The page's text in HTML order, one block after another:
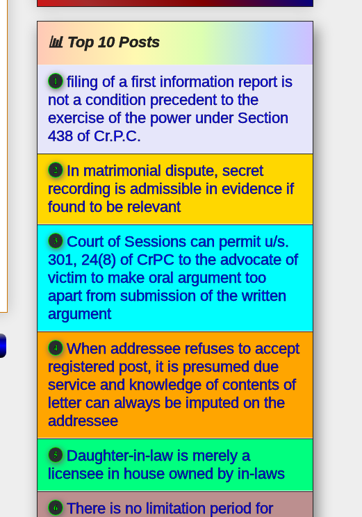
📊 Top 10 Posts
filing of a first information report is
not a condition precedent to the
exercise of the power under Section
438 of Cr.P.C.
In matrimonial dispute, secret
recording is admissible in evidence if
found to be relevant
Court of Sessions can permit u/s.
301, 24(8) of CrPC to the advocate of
victim to make oral argument too
apart from submission of the written
argument
When addressee refuses to accept
registered post, it is presumed due
service and knowledge of contents of
letter can always be imputed on the
addressee
Daughter-in-law is merely a
licensee in house owned by in-laws
There is no limitation period for